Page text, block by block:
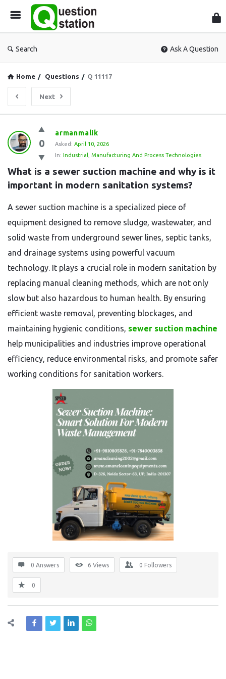
Search Ask A Question
Home / Questions / Q 11117
Next
Question
Station
Latest
Questions
0
armanmalik
Asked: April 10, 2026
In: Industrial Manufacturing And Process Technologies
What is a sewer suction machine and why is it
important in modern sanitation systems?
A sewer suction machine is a specialized piece of
equipment designed to remove sludge, wastewater, and
solid waste from underground sewer lines, septic tanks,
and drainage systems using powerful vacuum
technology. It plays a crucial role in modern sanitation by
replacing manual cleaning methods, which are not only
slow but also hazardous to human health. By ensuring
efficient waste removal, preventing blockages, and
maintaining hygienic conditions, sewer suction machine
help municipalities and industries improve operational
efficiency, reduce environmental risks, and promote safer
working conditions for sanitation workers.
0 Answers 6 Views 0 Followers
0